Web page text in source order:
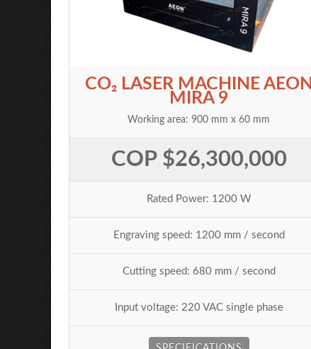
CO₂ LASER MACHINE AEON
MIRA 9
Working area: 900 mm x 60 mm
COP $26,300,000
Rated Power: 1200 W
Engraving speed: 1200 mm / second
Cutting speed: 680 mm / second
Input voltage: 220 VAC single phase